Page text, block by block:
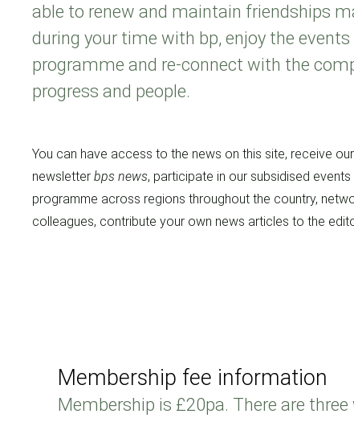
able to renew and maintain friendships
during your time with bp, enjoy the events
programme and re-connect with the
progress and people.
You can have access to the news on this site, receive
newsletterbps news, participate in our subsidised events
programme across regions throughout the country,
colleagues, contribute your own news articles to the
Membership fee information
Membership is £20pa. There are three